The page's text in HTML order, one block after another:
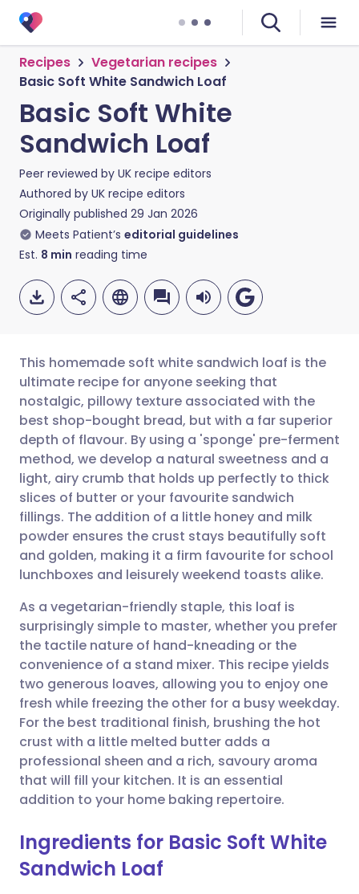
Recipes
Vegetarian recipes
Basic Soft White Sandwich Loaf
Basic Soft White
Sandwich Loaf
Peer reviewed by UK recipe editors
Authored by UK recipe editors
Originally published 29 Jan 2026
Meets Patient’s editorial guidelines
Est. 8 min reading time
Share via email
Share via Facebook
Share via LinkedIn
Share via X
Copy link
🇬🇧 English 🇩🇪 Deutsch
🇪🇸 Español 🇫🇷 Français
🇮🇹 Italiano 🇵🇹
🇮🇳 हिन्दी 🇮🇱 עברית
This homemade soft white sandwich loaf is the
ultimate recipe for anyone seeking that
nostalgic, pillowy texture associated with the
best shop-bought bread, but with a far superior
depth of flavour. By using a 'sponge' pre-ferment
method, we develop a natural sweetness and a
light, airy crumb that holds up perfectly to thick
slices of butter or your favourite sandwich
fillings. The addition of a little honey and milk
powder ensures the crust stays beautifully soft
and golden, making it a firm favourite for school
lunchboxes and leisurely weekend toasts alike.
As a vegetarian-friendly staple, this loaf is
surprisingly simple to master, whether you prefer
the tactile nature of hand-kneading or the
convenience of a stand mixer. This recipe yields
two generous loaves, allowing you to enjoy one
fresh while freezing the other for a busy weekday.
For the best traditional finish, brushing the hot
crust with a little melted butter adds a
professional sheen and a rich, savoury aroma
that will fill your kitchen. It is an essential
addition to your home baking repertoire.
Ingredients for Basic Soft White
Sandwich Loaf